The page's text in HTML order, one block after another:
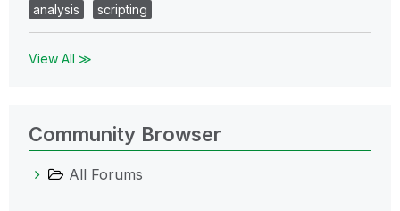
analysis
scripting
View All ≫
Community Browser
All Forums